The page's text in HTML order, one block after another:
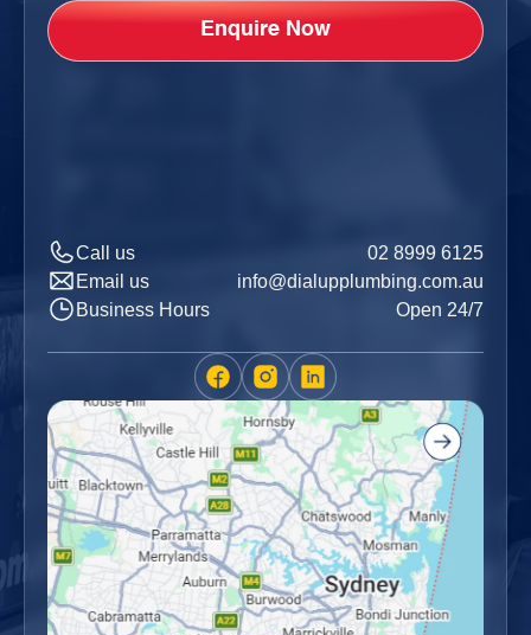
Call us
02 8999 6125
Email us
info@dialupplumbing.com.au
Business Hours
Open 24/7